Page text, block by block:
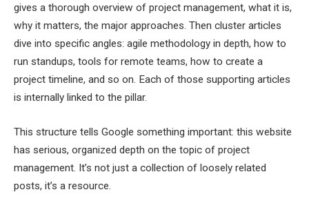
gives a thorough overview of project management, what it is,
why it matters, the major approaches. Then cluster articles
dive into specific angles: agile methodology in depth, how to
run standups, tools for remote teams, how to create a
project timeline, and so on. Each of those supporting articles
is internally linked to the pillar.
This structure tells Google something important: this website
has serious, organized depth on the topic of project
management. It’s not just a collection of loosely related
posts, it’s a resource.